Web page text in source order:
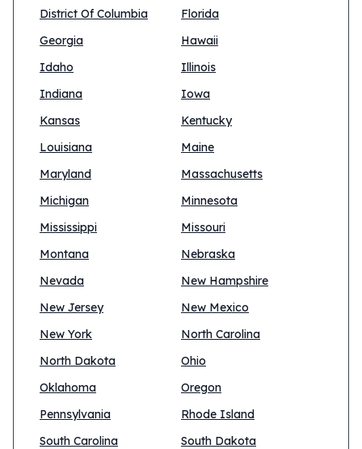
District Of Columbia
Florida
Georgia
Hawaii
Idaho
Illinois
Indiana
Iowa
Kansas
Kentucky
Louisiana
Maine
Maryland
Massachusetts
Michigan
Minnesota
Mississippi
Missouri
Montana
Nebraska
Nevada
New Hampshire
New Jersey
New Mexico
New York
North Carolina
North Dakota
Ohio
Oklahoma
Oregon
Pennsylvania
Rhode Island
South Carolina
South Dakota